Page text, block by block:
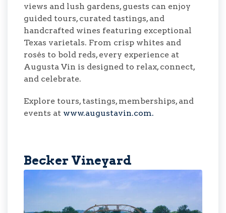
views and lush gardens, guests can enjoy
guided tours, curated tastings, and
handcrafted wines featuring exceptional
Texas varietals. From crisp whites and
rosés to bold reds, every experience at
Augusta Vin is designed to relax, connect,
and celebrate.
Explore tours, tastings, memberships, and
events at www.augustavin.com.
Becker Vineyard